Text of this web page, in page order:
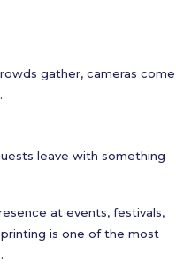
gather, cameras come
leave with something
at events, festivals,
is one of the most